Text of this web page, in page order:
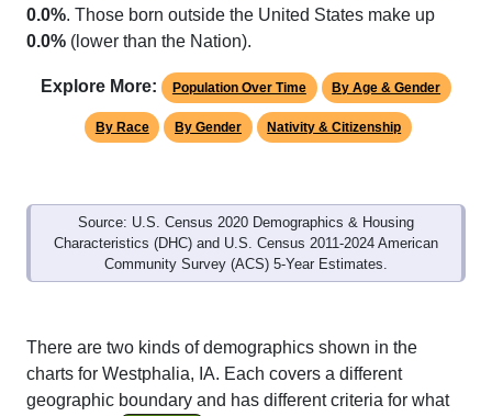
0.0%. Those born outside the United States make up
0.0% (lower than the Nation).
Explore More: Population Over Time By Age & Gender
By Race By Gender Nativity & Citizenship
Source: U.S. Census 2020 Demographics & Housing
Characteristics (DHC) and U.S. Census 2011-2024 American
Community Survey (ACS) 5-Year Estimates.
There are two kinds of demographics shown in the
charts for Westphalia, IA. Each covers a different
geographic boundary and has different criteria for what